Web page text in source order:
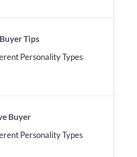
Tips
Personality Types
Buyer
Personality Types